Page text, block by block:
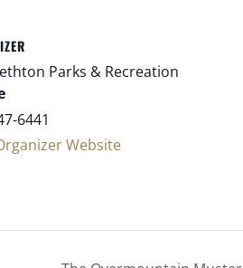
Parks & Recreation
6441
Website